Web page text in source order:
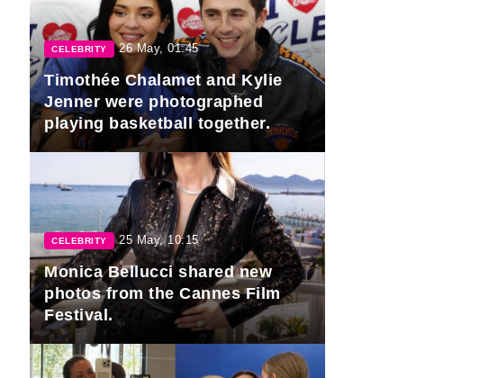
CELEBRITY 26 May, 01:45
Timothée Chalamet and Kylie
Jenner were photographed
playing basketball together.
CELEBRITY 25 May, 10:15
Monica Bellucci shared new
photos from the Cannes Film
Festival.